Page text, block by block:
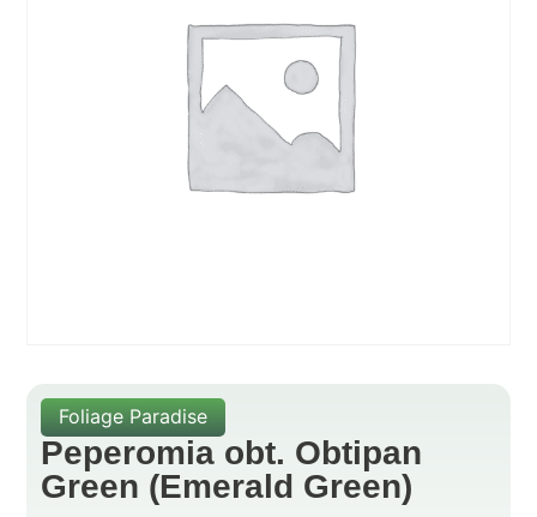
Foliage Paradise
Peperomia obt. Obtipan
Green (Emerald Green)